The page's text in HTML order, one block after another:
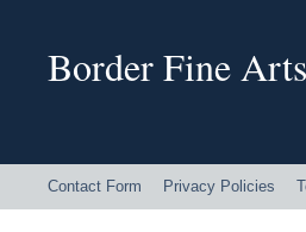
Border Fine Arts
Contact Form Privacy Policies